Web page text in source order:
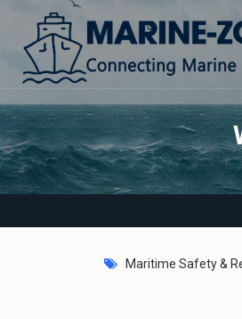
Maritime Safety &